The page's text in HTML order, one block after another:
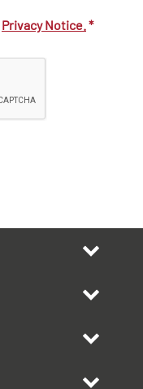
Privacy Notice.*